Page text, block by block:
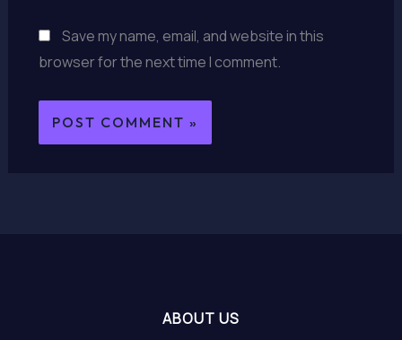
Save my name, email, and website in this
browser for the next time I comment.
ABOUT US